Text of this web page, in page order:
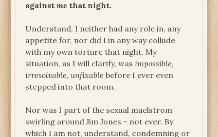
againstme that night.
Understand, I neither had any role in, any
appetite for, nor did I in any way collude
with my own torture that night. My
situation, as I will clarify, wasimpossible,
irresolvable, unfixablebefore I ever even
stepped into that room.
Nor was I part of the sexual maelstrom
swirling around Jim Jones – not ever. By
which I am not, understand, condemning or